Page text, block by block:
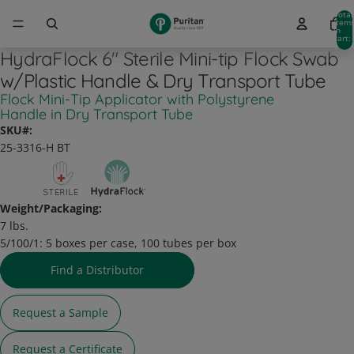
Total
items
in
cart:
0
HydraFlock 6" Sterile Mini-tip Flock Swab
w/Plastic Handle & Dry Transport Tube
Flock Mini-Tip Applicator with Polystyrene
Handle in Dry Transport Tube
SKU#:
25-3316-H BT
Weight/Packaging:
7 lbs.
5/100/1: 5 boxes per case, 100 tubes per box
Find a Distributor
Request a Sample
Request a Certificate